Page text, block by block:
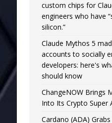
custom chips for
engineers who have
silicon.”
Claude Mythos 5
accounts to socially
developers: here's
should know
ChangeNOW Brings
Into Its Crypto Super
Cardano (ADA) Grabs